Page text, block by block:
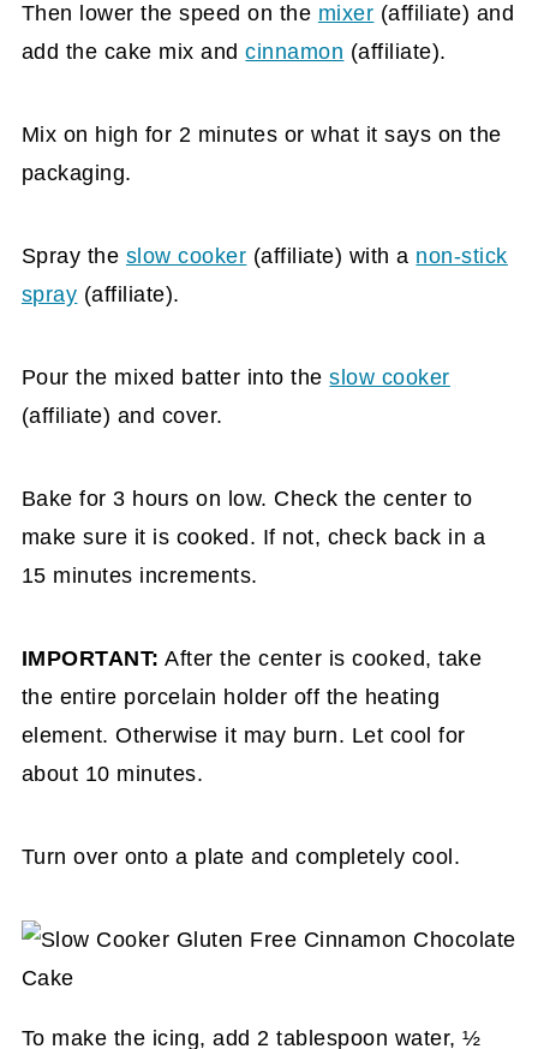
Then lower the speed on the mixer (affiliate) and
add the cake mix andcinnamon (affiliate).
Mix on high for 2 minutes or what it says on the
packaging.
Spray the slow cooker (affiliate) with a non-stick
spray (affiliate).
Pour the mixed batter into theslow cooker
(affiliate) and cover.
Bake for 3 hours on low. Check the center to
make sure it is cooked. If not, check back in a
15 minutes increments.
IMPORTANT: After the center is cooked, take
the entire porcelain holder off the heating
element. Otherwise it may burn. Let cool for
about 10 minutes.
Turn over onto a plate and completely cool.
To make the icing, add 2 tablespoon water, ½